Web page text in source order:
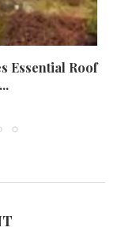
Essential Roof